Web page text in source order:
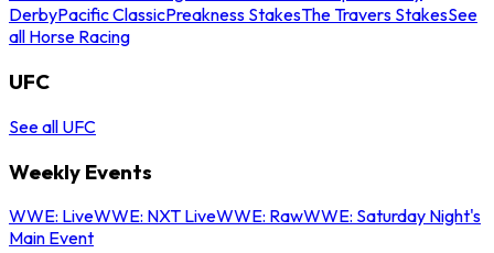
DerbyPacific ClassicPreakness StakesThe Travers StakesSee
all Horse Racing
UFC
See all UFC
Weekly Events
WWE: LiveWWE: NXT LiveWWE: RawWWE: Saturday Night's
Main Event